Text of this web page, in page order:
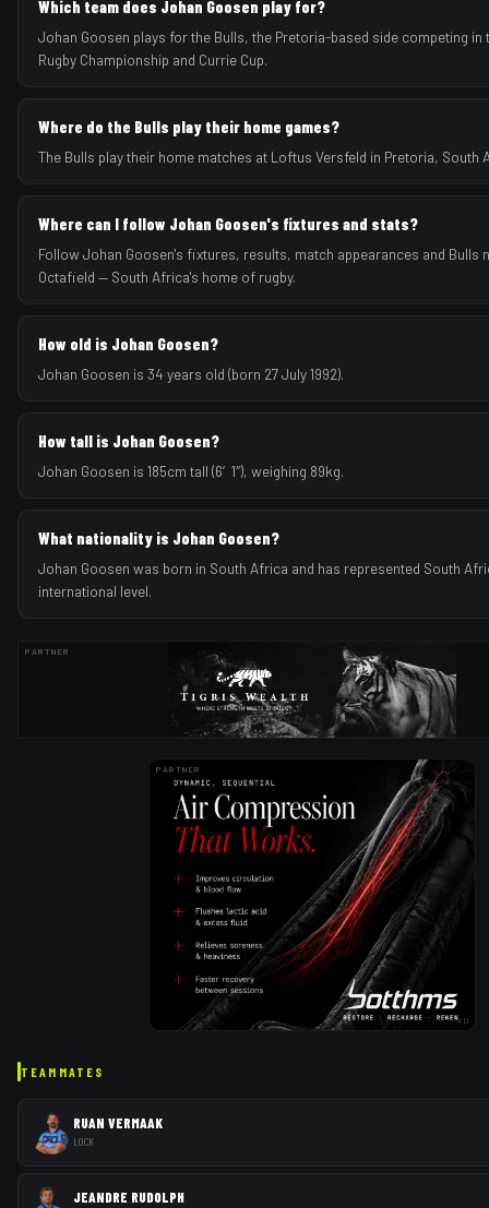
Which team does Johan Goosen play for?
Johan Goosen plays for the Bulls, the Pretoria-based side competing in
Rugby Championship and Currie Cup.
Where do the Bulls play their home games?
The Bulls play their home matches at Loftus Versfeld in Pretoria, South
Where can I follow Johan Goosen's fixtures and stats?
Follow Johan Goosen's fixtures, results, match appearances and Bulls
Octafield — South Africa's home of rugby.
How old is Johan Goosen?
Johan Goosen is 34 years old (born 27 July 1992).
How tall is Johan Goosen?
Johan Goosen is 185cm tall (6′1″), weighing 89kg.
What nationality is Johan Goosen?
Johan Goosen was born in South Africa and has represented South
international level.
PARTNER
PARTNER
AD
TEAMMATES
RUAN VERMAAK
LOCK
JEANDRE RUDOLPH